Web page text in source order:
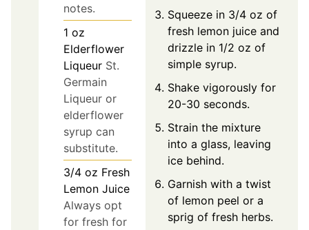
notes.
1 oz
Elderflower
Liqueur St.
Germain
Liqueur or
elderflower
syrup can
substitute.
3/4 oz Fresh
Lemon Juice
Always opt
for fresh for
Squeeze in 3/4 oz of
fresh lemon juice and
drizzle in 1/2 oz of
simple syrup.
Shake vigorously for
20-30 seconds.
Strain the mixture
into a glass, leaving
ice behind.
Garnish with a twist
of lemon peel or a
sprig of fresh herbs.